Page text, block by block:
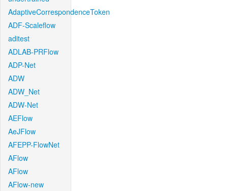
AdaptiveCorrespondenceToken
ADF-Scaleflow
aditest
ADLAB-PRFlow
ADP-Net
ADW
ADW_Net
ADW-Net
AEFlow
AeJFlow
AFEPP-FlowNet
AFlow
AFlow
AFlow-new